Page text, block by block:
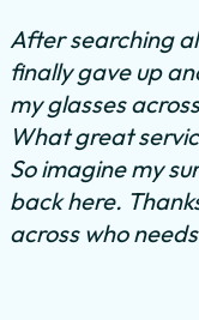
After searching
finally gave up
my glasses
What great
So imagine my
back here.
across who